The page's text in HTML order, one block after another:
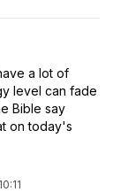
a lot of
level can fade
Bible say
on today's
10:11